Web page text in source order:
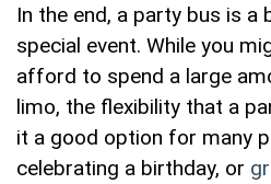
In the end, a party bus is
special event. While you
afford to spend a large
limo, the flexibility that a
it a good option for many
celebrating a birthday, or